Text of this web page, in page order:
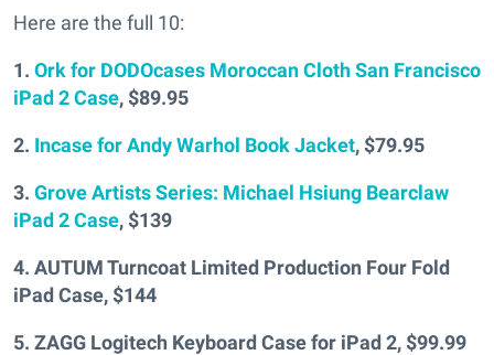
Here are the full 10:
1. Ork for DODOcases Moroccan Cloth San Francisco
iPad 2 Case, $89.95
2. Incase for Andy Warhol Book Jacket, $79.95
3. Grove Artists Series: Michael Hsiung Bearclaw
iPad 2 Case, $139
4. AUTUM Turncoat Limited Production Four Fold
iPad Case, $144
5. ZAGG Logitech Keyboard Case for iPad 2, $99.99